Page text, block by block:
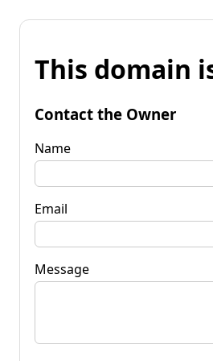
This domain
Contact the Owner
Name
Email
Message